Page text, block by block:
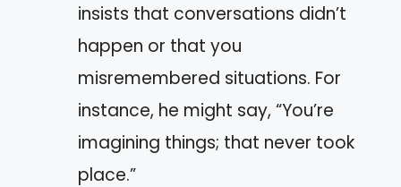
insists that conversations didn’t
happen or that you
misremembered situations. For
instance, he might say, “You’re
imagining things; that never took
place.”